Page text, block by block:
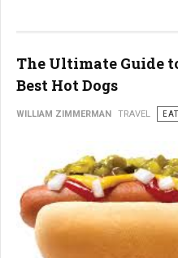
The Ultimate Guide
Best Hot Dogs
WILLIAM ZIMMERMAN TRAVEL EAT